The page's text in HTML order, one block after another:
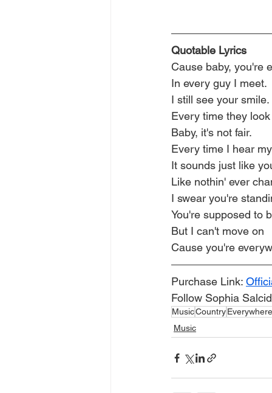
Quotable Lyrics
Cause baby, you're
In every guy I meet.
I still see your smile.
Every time they
Baby, it's not fair.
Every time I hear
It sounds just like
Like nothin' ever
I swear you're
You're supposed to
But I can't move on
Cause you're
Purchase Link:
Follow Sophia
MusicCountryEverywhere
Music